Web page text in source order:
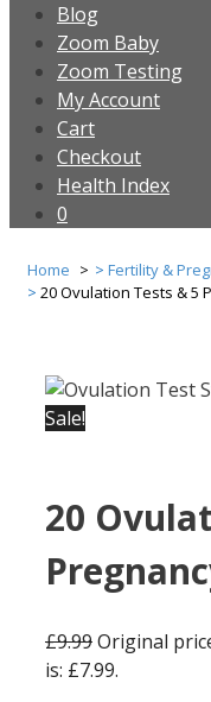
Blog
Zoom Baby
Zoom Testing
My Account
Cart
Checkout
Health Index
0
Home
Fertility &
20 Ovulation Tests & 5
Sale!
20
£9.99Original
is: £7.99.